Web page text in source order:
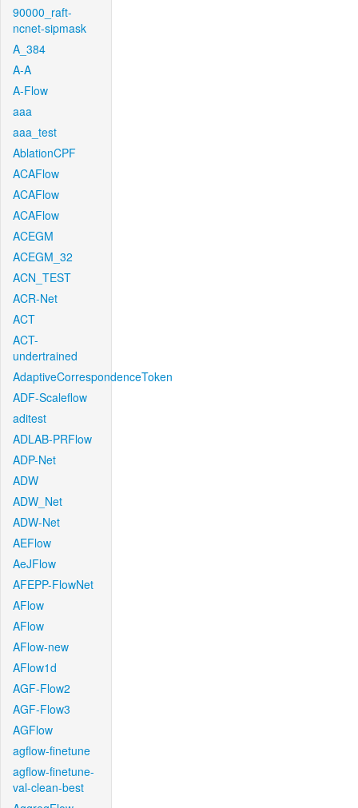
90000_raft-
ncnet-sipmask
A_384
A-A
A-Flow
aaa
aaa_test
AblationCPF
ACAFlow
ACAFlow
ACAFlow
ACEGM
ACEGM_32
ACN_TEST
ACR-Net
ACT
ACT-
undertrained
AdaptiveCorrespondenceToken
ADF-Scaleflow
aditest
ADLAB-PRFlow
ADP-Net
ADW
ADW_Net
ADW-Net
AEFlow
AeJFlow
AFEPP-FlowNet
AFlow
AFlow
AFlow-new
AFlow1d
AGF-Flow2
AGF-Flow3
AGFlow
agflow-finetune
agflow-finetune-
val-clean-best